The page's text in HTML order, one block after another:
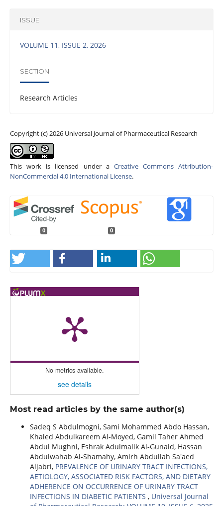
ISSUE
VOLUME 11, ISSUE 2, 2026
SECTION
Research Articles
Copyright (c) 2026 Universal Journal of Pharmaceutical Research
This work is licensed under a Creative Commons Attribution-
NonCommercial 4.0 International License.
0 0
No metrics available.
see details
Most read articles by the same author(s)
Sadeq S Abdulmogni, Sami Mohammed Abdo Hassan,
Khaled Abdulkareem Al-Moyed, Gamil Taher Ahmed
Abdul Mughni, Eshrak Adulmalik Al-Gunaid, Hassan
Abdulwahab Al-Shamahy, Amirh Abdullah Sa'aed
Aljabri, PREVALENCE OF URINARY TRACT INFECTIONS,
AETIOLOGY, ASSOCIATED RISK FACTORS, AND DIETARY
ADHERENCE ON OCCURRENCE OF URINARY TRACT
INFECTIONS IN DIABETIC PATIENTS , Universal Journal